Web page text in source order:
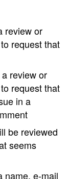
review or
request that
review or
request that
in a
be reviewed
seems
name, e-mail